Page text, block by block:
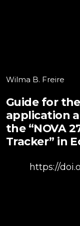
Wilma B. Freire
Guide for
application
the “NOVA
Tracker” in
https://